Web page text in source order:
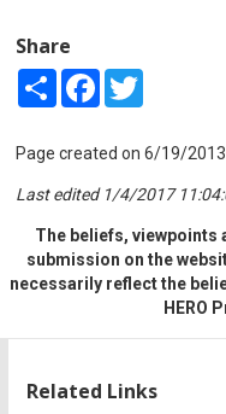
Share
Share Facebook
Page created on 6/19/2013
Last edited 1/4/2017
The beliefs, viewpoints
submission on the
necessarily reflect the
HERO
Related Links